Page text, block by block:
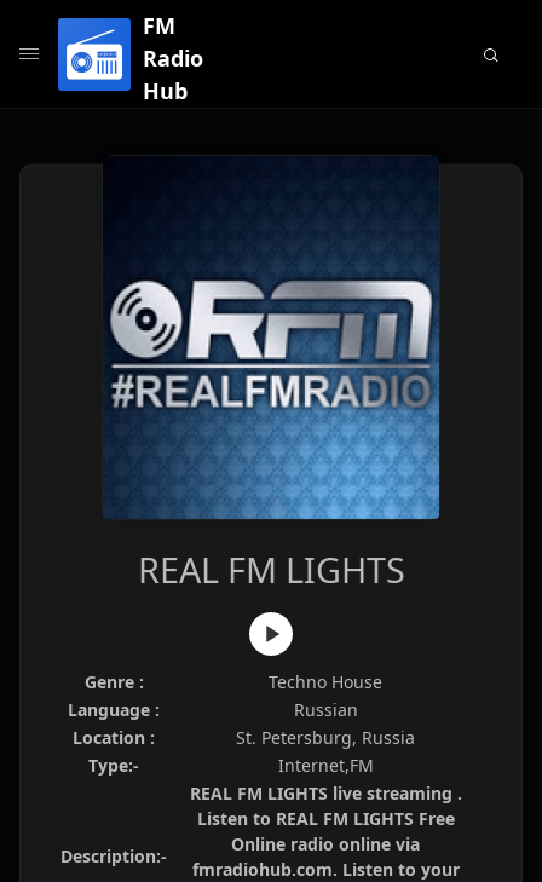
FM
Radio
Hub
REAL FM LIGHTS
Genre :
Techno House
Language :
Russian
Location :
St. Petersburg, Russia
Type:-
Internet,FM
Description:-
REAL FM LIGHTS live streaming .
Listen to REAL FM LIGHTS Free
Online radio online via
fmradiohub.com. Listen to your